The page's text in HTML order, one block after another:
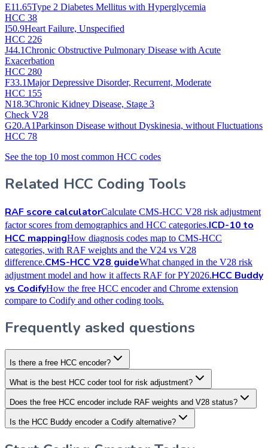
E11.65Type 2 Diabetes Mellitus with Hyperglycemia
HCC 38
I50.9Heart Failure, Unspecified
HCC 226
J44.1Chronic Obstructive Pulmonary Disease with Acute
Exacerbation
HCC 280
F33.1Major Depressive Disorder, Recurrent, Moderate
HCC 155
N18.3Chronic Kidney Disease, Stage 3
Check V28
G20.A1Parkinson Disease without Dyskinesia, without Fluctuations
HCC 78
See the top 10 most common HCC codes
Related HCC Coding Tools
RAF score calculatorCalculate CMS-HCC V28 risk adjustment
factor scores from demographics and HCC categories.ICD-10 to
HCC mappingHow diagnosis codes map to CMS-HCC
categories, with RAF weights and the V24 vs V28
difference.CMS-HCC V28 guideWhat changed in the V28 risk
adjustment model and how it affects RAF for PY2026.HCC Buddy
vs CodifyHow the free HCC encoder and Chrome extension
compare to Codify and other coding tools.
Frequently asked questions
Is there a free HCC encoder?
What is the best HCC coder tool for risk adjustment?
Does the free HCC encoder include RAF weights and V28 status?
Is the HCC Buddy encoder a Codify alternative?